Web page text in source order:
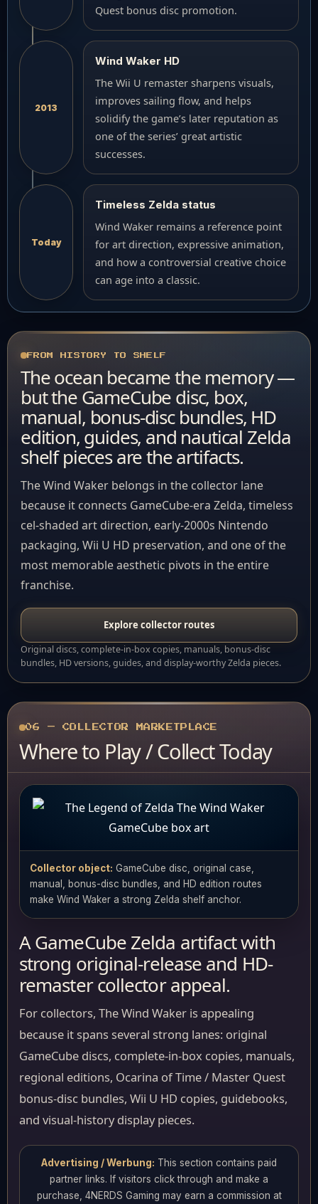
Quest bonus disc promotion.
2013
Wind Waker HD
The Wii U remaster sharpens visuals,
improves sailing flow, and helps
solidify the game’s later reputation as
one of the series’ great artistic
successes.
Today
Timeless Zelda status
Wind Waker remains a reference point
for art direction, expressive animation,
and how a controversial creative choice
can age into a classic.
FROM HISTORY TO SHELF
The ocean became the memory —
but the GameCube disc, box,
manual, bonus-disc bundles, HD
edition, guides, and nautical Zelda
shelf pieces are the artifacts.
The Wind Waker belongs in the collector lane
because it connects GameCube-era Zelda, timeless
cel-shaded art direction, early-2000s Nintendo
packaging, Wii U HD preservation, and one of the
most memorable aesthetic pivots in the entire
franchise.
Explore collector routes
Original discs, complete-in-box copies, manuals, bonus-disc
bundles, HD versions, guides, and display-worthy Zelda pieces.
06 — COLLECTOR MARKETPLACE
Where to Play / Collect Today
Collector object: GameCube disc, original case,
manual, bonus-disc bundles, and HD edition routes
make Wind Waker a strong Zelda shelf anchor.
A GameCube Zelda artifact with
strong original-release and HD-
remaster collector appeal.
For collectors, The Wind Waker is appealing
because it spans several strong lanes: original
GameCube discs, complete-in-box copies, manuals,
regional editions, Ocarina of Time / Master Quest
bonus-disc bundles, Wii U HD copies, guidebooks,
and visual-history display pieces.
Advertising / Werbung: This section contains paid
partner links. If visitors click through and make a
purchase, 4NERDS Gaming may earn a commission at